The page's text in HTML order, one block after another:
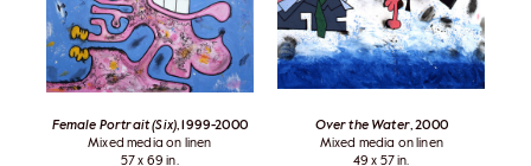
Female Portrait (Six) , 1999-2000
Mixed media on linen
57 x 69 in.
Over the Water, 2000
Mixed media on linen
49 x 57 in.